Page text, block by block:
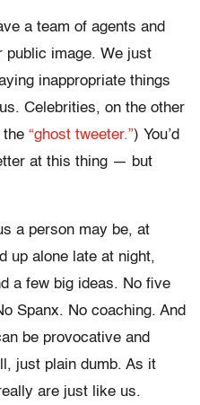
a team of agents and
public image. We just
inappropriate things
Celebrities, on the other
the “ghost tweeter.”) You’d
at this thing — but
a person may be, at
up alone late at night,
a few big ideas. No five
Spanx. No coaching. And
be provocative and
just plain dumb. As it
are just like us.